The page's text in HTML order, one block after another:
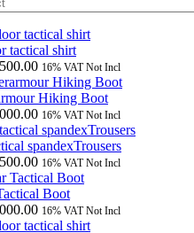
tactical shirt
16% VAT Not Incl
Hiking Boot
16% VAT Not Incl
spandexTrousers
16% VAT Not Incl
Boot
16% VAT Not Incl